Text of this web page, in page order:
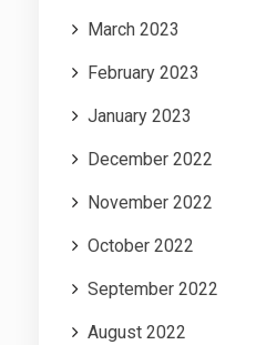
March 2023
February 2023
January 2023
December 2022
November 2022
October 2022
September 2022
August 2022